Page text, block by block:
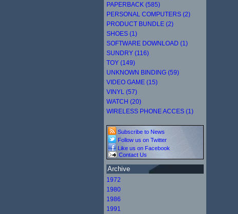
PAPERBACK (585)
PERSONAL COMPUTERS (2)
PRODUCT BUNDLE (2)
SHOES (1)
SOFTWARE DOWNLOAD (1)
SUNDRY (116)
TOY (149)
UNKNOWN BINDING (59)
VIDEO GAME (15)
VINYL (57)
WATCH (20)
WIRELESS PHONE ACCES (1)
Subscribe to News
Follow us on Twitter
Like us on Facebook
Contact Us
Archive
1972
1980
1986
1991